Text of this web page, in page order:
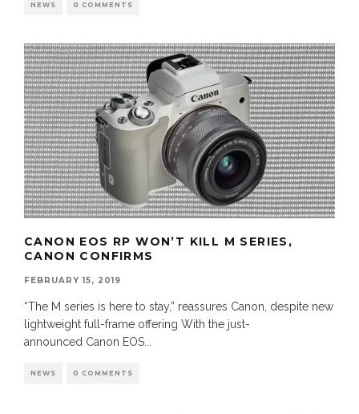
NEWS 0 COMMENTS
CANON EOS RP WON’T KILL M SERIES,
CANON CONFIRMS
FEBRUARY 15, 2019
“The M series is here to stay,” reassures Canon, despite new
lightweight full-frame offering With the just-
announced Canon EOS
NEWS 0 COMMENTS